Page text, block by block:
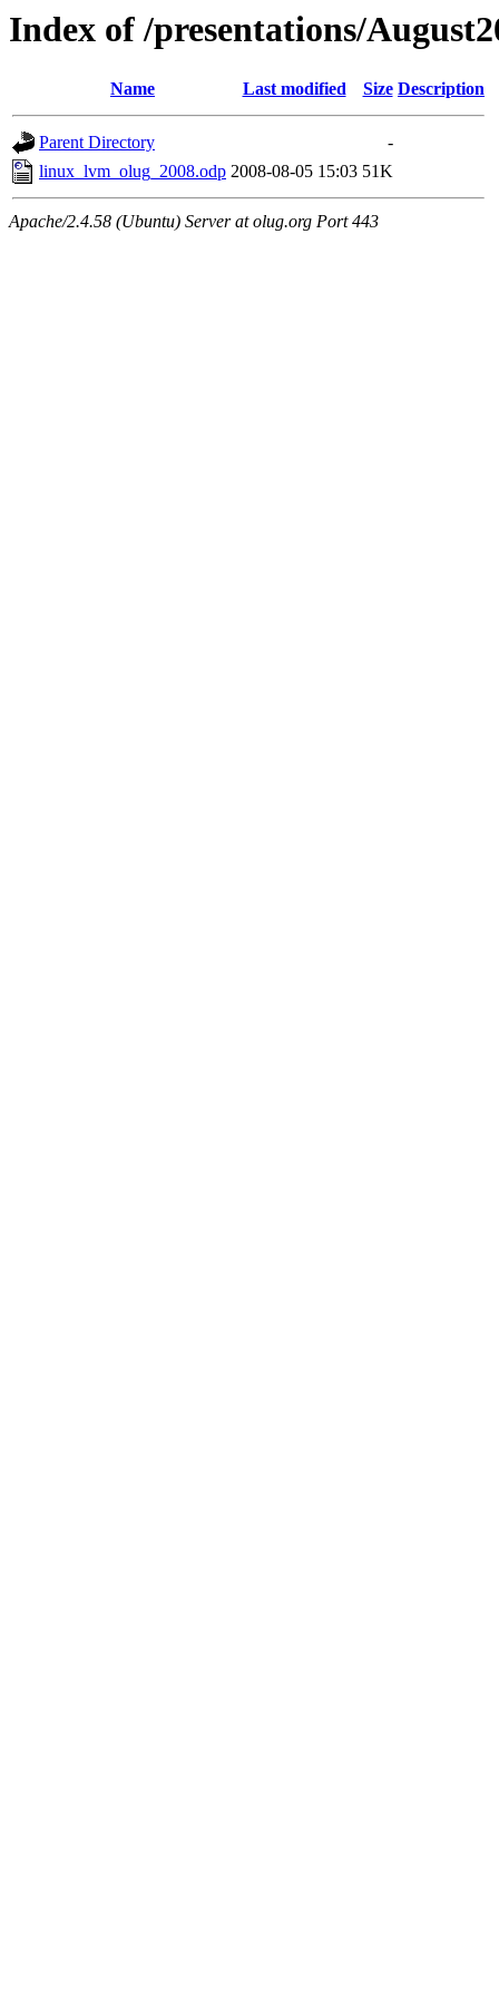
Index of /presentations/
Name Last modified Size Description
Parent Directory
-
linux_lvm_olug_2008.odp 2008-08-05 15:03 51K
Apache/2.4.58 (Ubuntu) Server at olug.org Port 443